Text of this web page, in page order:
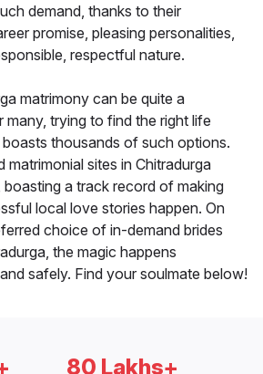
demand, thanks to their
promise, pleasing personalities,
respectful nature.
matrimony can be quite a
many, trying to find the right life
thousands of such options.
matrimonial sites in Chitradurga
a track record of making
local love stories happen. On
choice of in-demand brides
the magic happens
safely. Find your soulmate below!
80 Lakhs+